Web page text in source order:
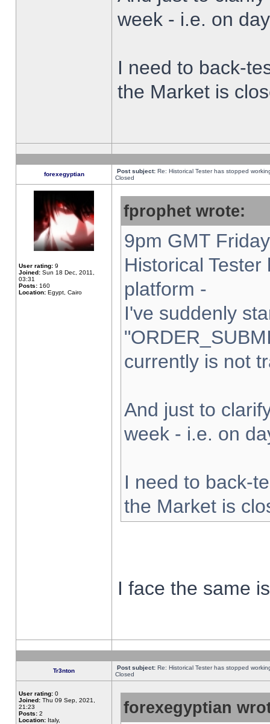
week - i.e. on
I need to back-
the Market is
forexegyptian Post subject: Re: Historical Tester has stopped
Closed
User rating: 9
Joined: Sun 18 Dec, 2011,
03:31
Posts: 160
Location: Egypt, Cairo
fprophet wrote:
9pm GMT
Historical
platform -
I've suddenly
currently is not
And just to
week - i.e. on
I need to back-
the Market is
I face the same
Tr3nton Post subject: Re: Historical Tester has stopped
Closed
User rating: 0
Joined: Thu 09 Sep, 2021,
21:23
Posts: 2
Location: Italy,
forexegyptian